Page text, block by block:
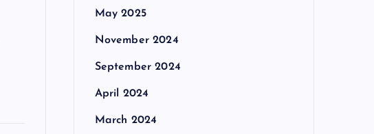
May 2025
November 2024
September 2024
April 2024
March 2024